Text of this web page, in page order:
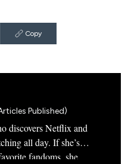
Copy
Published)
discovers Netflix and
all day. If she’s
fandoms, she